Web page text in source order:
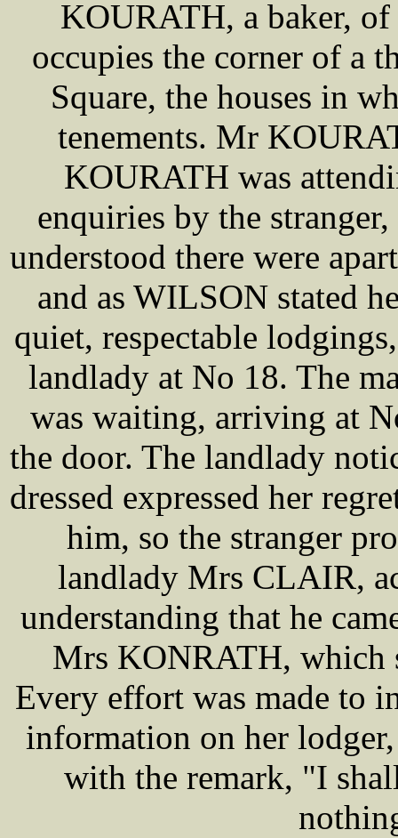
KOURATH, a baker,
occupies the corner of a
Square, the houses in
tenements. Mr
KOURATH was
enquiries by the
understood there were
and as WILSON stated
quiet, respectable
landlady at No 18. The
was waiting, arriving at
the door. The landlady
dressed expressed her
him, so the stranger
landlady Mrs CLAIR,
understanding that he
Mrs KONRATH, which
Every effort was made to
information on her
with the remark, "I